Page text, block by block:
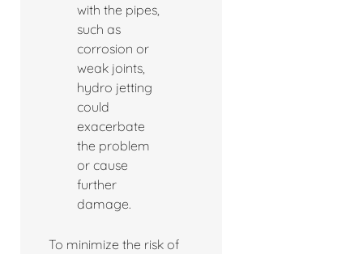
with the pipes,
such as
corrosion or
weak joints,
hydro jetting
could
exacerbate
the problem
or cause
further
damage.
To minimize the risk of